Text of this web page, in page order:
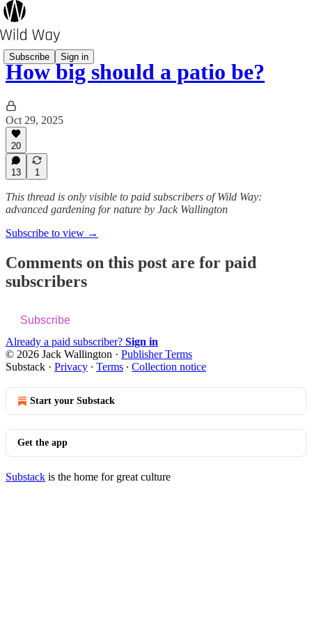
Subscribe Sign in
How big should a patio be?
Oct 29, 2025
20
13 1
This thread is only visible to paid subscribers of Wild Way:
advanced gardening for nature by Jack Wallington
Subscribe to view →
Comments on this post are for paid
subscribers
Subscribe
Already a paid subscriber? Sign in
© 2026 Jack Wallington · Publisher Terms
Substack · Privacy ∙ Terms ∙ Collection notice
Start your Substack
Get the app
Substack is the home for great culture